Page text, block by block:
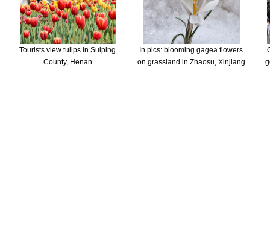
Tourists view tulips in Suiping
County, Henan
In pics: blooming gagea flowers
on grassland in Zhaosu, Xinjiang